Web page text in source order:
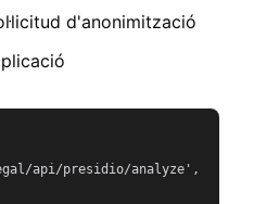
d'anonimització
api/presidio/analyze',